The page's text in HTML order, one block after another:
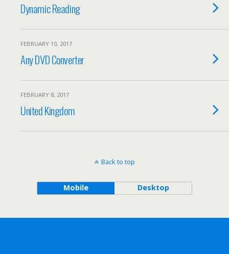
Dynamic Reading
FEBRUARY 10, 2017
Any DVD Converter
FEBRUARY 8, 2017
United Kingdom
Back to top
Mobile Desktop